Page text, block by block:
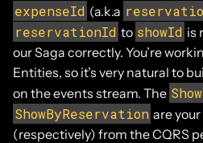
expenseId (a.k.a
reservationId to showId is
our Saga correctly. You’re
Entities, so it’s very natural to
on the events stream. The Show
ShowByReservation are
(respectively) from the CQRS